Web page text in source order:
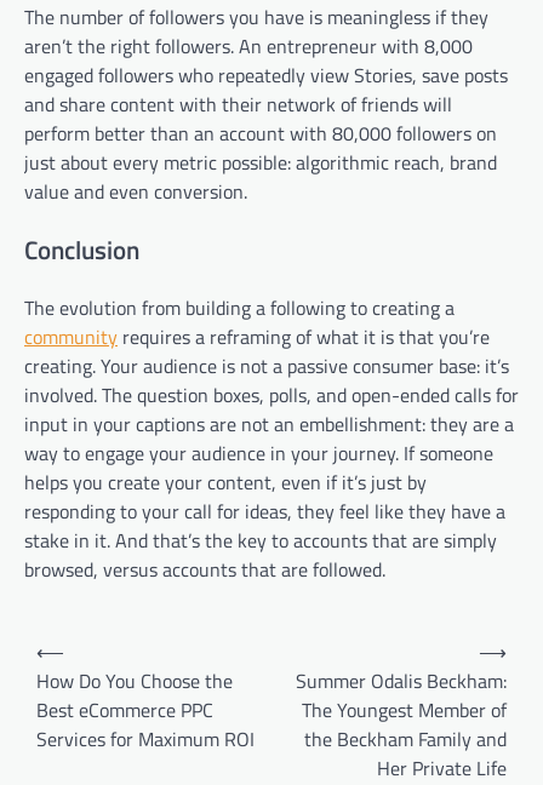
The number of followers you have is meaningless if they
aren’t the right followers. An entrepreneur with 8,000
engaged followers who repeatedly view Stories, save posts
and share content with their network of friends will
perform better than an account with 80,000 followers on
just about every metric possible: algorithmic reach, brand
value and even conversion.
Conclusion
The evolution from building a following to creating a
community requires a reframing of what it is that you’re
creating. Your audience is not a passive consumer base: it’s
involved. The question boxes, polls, and open-ended calls for
input in your captions are not an embellishment: they are a
way to engage your audience in your journey. If someone
helps you create your content, even if it’s just by
responding to your call for ideas, they feel like they have a
stake in it. And that’s the key to accounts that are simply
browsed, versus accounts that are followed.
Post
navigation
⟵
How Do You Choose the
Best eCommerce PPC
Services for Maximum ROI
Summer Odalis Beckham:
The Youngest Member of
the Beckham Family and
Her Private Life
⟶